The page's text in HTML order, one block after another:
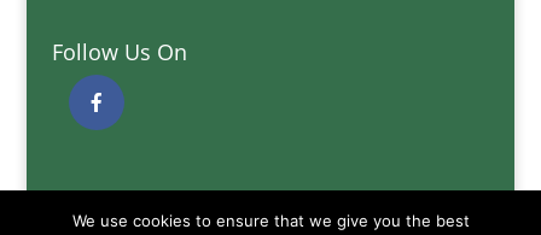
Follow Us On
We use cookies to ensure that we give you the best